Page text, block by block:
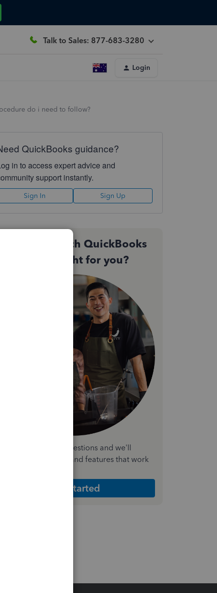
Talk to Sales: 877-683-3280
Login
do i need to follow?
QuickBooks guidance?
in to access expert advice and
support instantly.
Sign In Sign Up
Not sure which QuickBooks
plan is right for you?
a few quick questions and we'll
the plan and features that work
Get Started